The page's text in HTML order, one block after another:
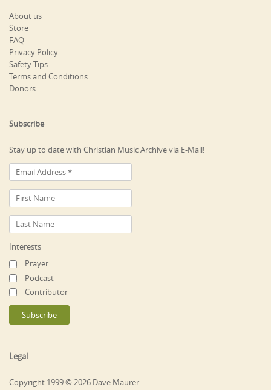
About us
Store
FAQ
Privacy Policy
Safety Tips
Terms and Conditions
Donors
Subscribe
Stay up to date with Christian Music Archive via E-Mail!
Interests
Prayer
Podcast
Contributor
Legal
Copyright 1999 © 2026 Dave Maurer